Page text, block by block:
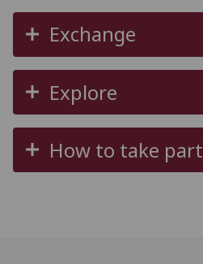
Exchange
Explore
How to take part